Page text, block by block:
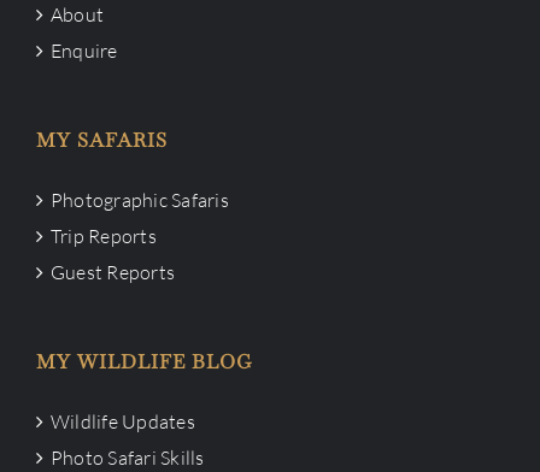
About
Enquire
MY SAFARIS
Photographic Safaris
Trip Reports
Guest Reports
MY WILDLIFE BLOG
Wildlife Updates
Photo Safari Skills